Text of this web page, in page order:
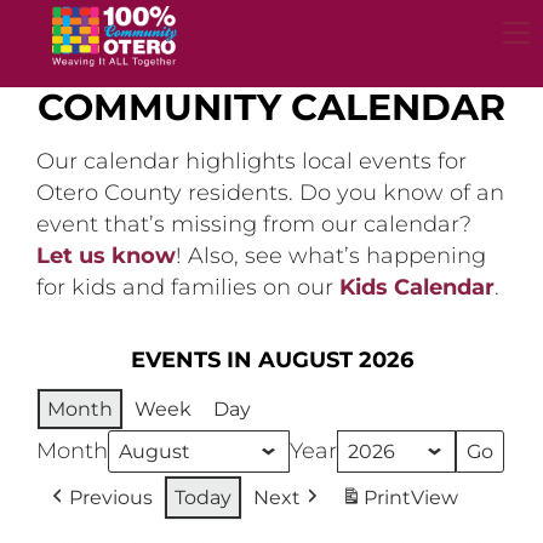
content
COMMUNITY CALENDAR
Our calendar highlights local events for
Otero County residents. Do you know of an
event that’s missing from our calendar?
Let us know! Also, see what’s happening
for kids and families on our Kids Calendar.
EVENTS IN AUGUST 2026
Month Week Day
Month Year
Previous Today Next PrintView